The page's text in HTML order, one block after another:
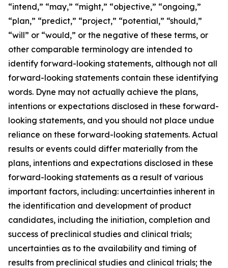
“intend,” “may,” “might,” “objective,” “ongoing,”
“plan,” “predict,” “project,” “potential,” “should,”
“will” or “would,” or the negative of these terms, or
other comparable terminology are intended to
identify forward-looking statements, although not all
forward-looking statements contain these identifying
words. Dyne may not actually achieve the plans,
intentions or expectations disclosed in these forward-
looking statements, and you should not place undue
reliance on these forward-looking statements. Actual
results or events could differ materially from the
plans, intentions and expectations disclosed in these
forward-looking statements as a result of various
important factors, including: uncertainties inherent in
the identification and development of product
candidates, including the initiation, completion and
success of preclinical studies and clinical trials;
uncertainties as to the availability and timing of
results from preclinical studies and clinical trials; the